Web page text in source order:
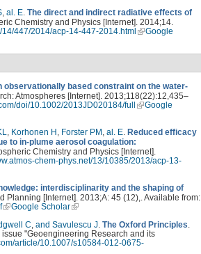
, al. E. The direct and indirect radiative effects of
Chemistry and Physics [Internet]. 2014;14.
447/2014/acp-14-447-2014.html
Google
observationally based constraint on the water-
Atmospheres [Internet]. 2013;118(22):12,435–
doi/10.1002/2013JD020184/full
Google
Korhonen H Forster PM al. E Reduced efficacy
to in-plume aerosol coagulation:
Chemistry and Physics [Internet].
chem-phys.net/13/10385/2013/acp-13-
interdisciplinarity and the shaping of
Planning [Internet]. 2013;A: 45 (12),. Available from:
Google Scholar
C, and Savulescu J. The Oxford Principles.
"Geoengineering Research and its
article/10.1007/s10584-012-0675-